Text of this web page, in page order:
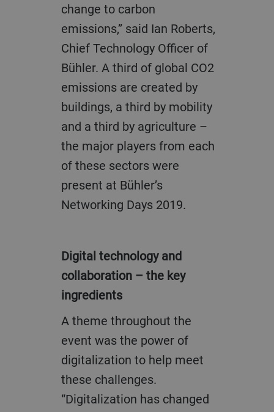
change to carbon
emissions,” said Ian Roberts,
Chief Technology Officer of
Bühler. A third of global CO2
emissions are created by
buildings, a third by mobility
and a third by agriculture –
the major players from each
of these sectors were
present at Bühler’s
Networking Days 2019.
Digital technology and
collaboration – the key
ingredients
A theme throughout the
event was the power of
digitalization to help meet
these challenges.
“Digitalization has changed